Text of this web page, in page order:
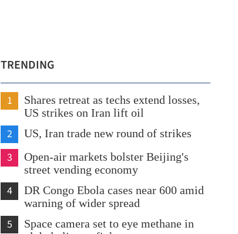
TRENDING
1
Shares retreat as techs extend losses,
US strikes on Iran lift oil
2 US, Iran trade new round of strikes
3
Open-air markets bolster Beijing's
street vending economy
4
DR Congo Ebola cases near 600 amid
warning of wider spread
5
Space camera set to eye methane in